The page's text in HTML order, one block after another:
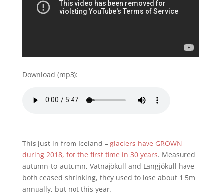
Download (mp3):
This just in from Iceland – glaciers have GROWN
during 2018, for the first time in 30 years. Measured
autumn-to-autumn, Vatnajökull and Langjökull have
both ceased shrinking, they used to lose about 1.5m
annually, but not this year.